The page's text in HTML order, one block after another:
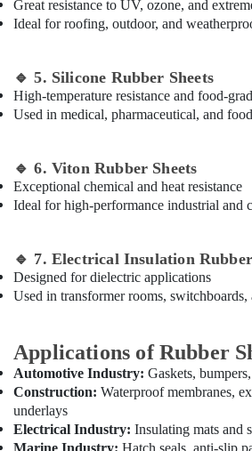
Big
Yellow
in
Dubai
Bulk
Materials
in
Dubai
& Supplies
& Printing
Safety
&
Computer,
IT &
Telecom
&
Tourism
Hobbies
Building,
Construction
& Real
Estate
Great resistance to UV, ozone, and
Ideal for roofing, outdoor, and
🔹 5. Silicone Rubber Sheets
High-temperature resistance and food-
Used in medical, pharmaceutical, and
🔹 6. Viton Rubber Sheets
Exceptional chemical and heat resistance
Ideal for high-performance industrial and
🔹 7. Electrical Insulation Rubber
Designed for dielectric applications
Used in transformer rooms, switchboards,
Applications of Rubber
Automotive Industry: Gaskets,
Construction: Waterproof membranes,
underlays
Electrical Industry: Insulating mats and
Marine Industry: Hatch seals, anti-slip